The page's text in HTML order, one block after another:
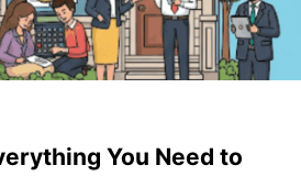
You Need to